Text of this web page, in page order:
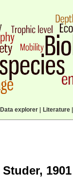
Data explorer| Literature|
Studer, 1901